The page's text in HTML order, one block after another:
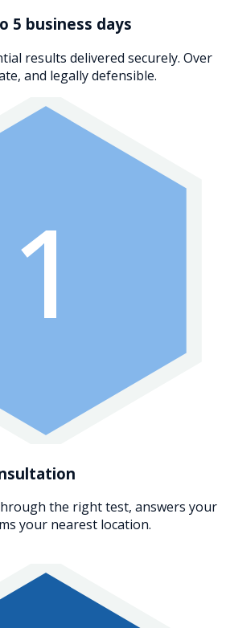
5 business days
results delivered securely. Over
and legally defensible.
1
the right test, answers your
your nearest location.